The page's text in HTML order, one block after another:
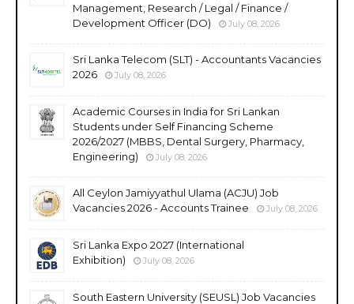
Management, Research / Legal / Finance /
Development Officer (DO)
July 08, 2026
Sri Lanka Telecom (SLT) - Accountants Vacancies
2026
July 08, 2026
Academic Courses in India for Sri Lankan
Students under Self Financing Scheme
2026/2027 (MBBS, Dental Surgery, Pharmacy,
Engineering)
July 08, 2026
All Ceylon Jamiyyathul Ulama (ACJU) Job
Vacancies 2026 - Accounts Trainee
July 08, 2026
Sri Lanka Expo 2027 (International
Exhibition)
July 08, 2026
South Eastern University (SEUSL) Job Vacancies